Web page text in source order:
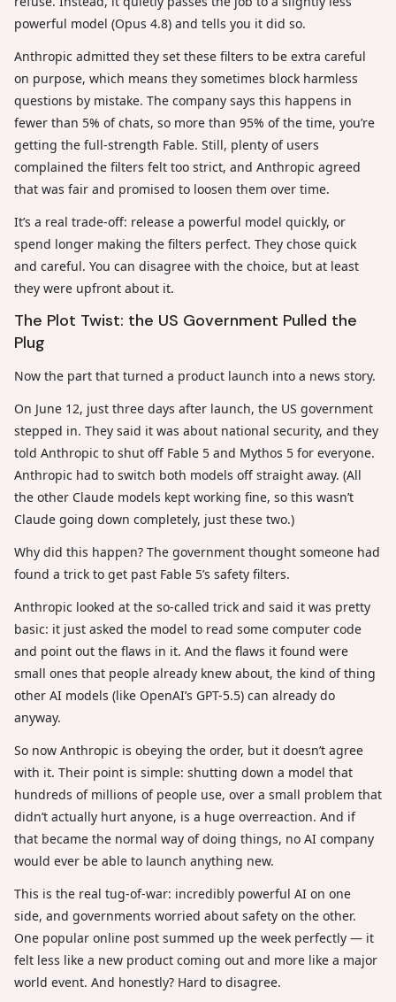
powerful model (Opus 4.8) and tells you it did so.
Anthropic admitted they set these filters to be extra careful
on purpose, which means they sometimes block harmless
questions by mistake. The company says this happens in
fewer than 5% of chats, so more than 95% of the time, you’re
getting the full-strength Fable. Still, plenty of users
complained the filters felt too strict, and Anthropic agreed
that was fair and promised to loosen them over time.
It’s a real trade-off: release a powerful model quickly, or
spend longer making the filters perfect. They chose quick
and careful. You can disagree with the choice, but at least
they were upfront about it.
The Plot Twist: the US Government Pulled the
Plug
Now the part that turned a product launch into a news story.
On June 12, just three days after launch, the US government
stepped in. They said it was about national security, and they
told Anthropic to shut off Fable 5 and Mythos 5 for everyone.
Anthropic had to switch both models off straight away. (All
the other Claude models kept working fine, so this wasn’t
Claude going down completely, just these two.)
Why did this happen? The government thought someone had
found a trick to get past Fable 5’s safety filters.
Anthropic looked at the so-called trick and said it was pretty
basic: it just asked the model to read some computer code
and point out the flaws in it. And the flaws it found were
small ones that people already knew about, the kind of thing
other AI models (like OpenAI’s GPT-5.5) can already do
anyway.
So now Anthropic is obeying the order, but it doesn’t agree
with it. Their point is simple: shutting down a model that
hundreds of millions of people use, over a small problem that
didn’t actually hurt anyone, is a huge overreaction. And if
that became the normal way of doing things, no AI company
would ever be able to launch anything new.
This is the real tug-of-war: incredibly powerful AI on one
side, and governments worried about safety on the other.
One popular online post summed up the week perfectly — it
felt less like a new product coming out and more like a major
world event. And honestly? Hard to disagree.